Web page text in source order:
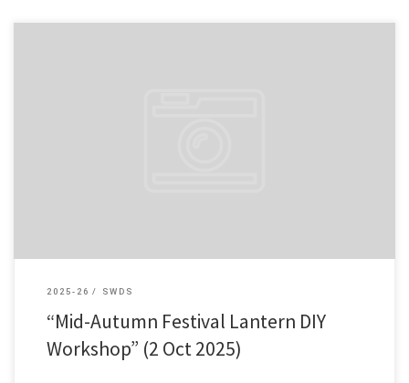
2025-26 SWDS
“Mid-Autumn Festival Lantern DIY
Workshop” (2 Oct 2025)